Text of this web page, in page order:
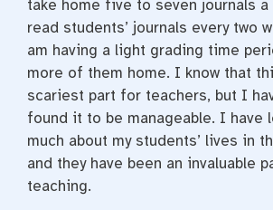
take home five to seven journals
read students’ journals every two
am having a light grading time
more of them home. I know that
scariest part for teachers, but I
found it to be manageable. I have
much about my students’ lives in
and they have been an invaluable
teaching.